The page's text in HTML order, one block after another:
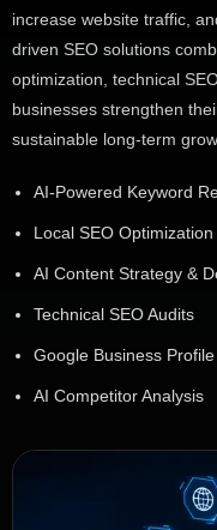
increase website traffic,
driven SEO solutions
optimization, technical
businesses strengthen
sustainable long-term
AI-Powered Keyword
Local SEO Optimization
AI Content Strategy &
Technical SEO Audits
Google Business
AI Competitor Analysis